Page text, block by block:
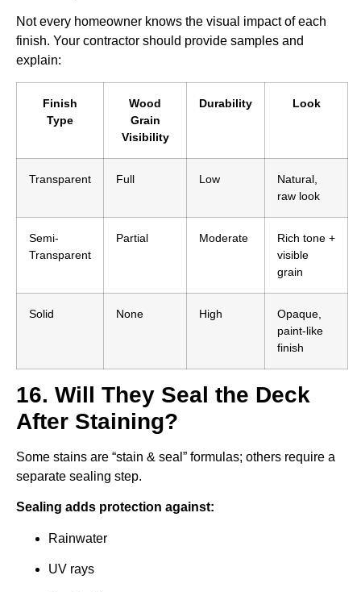
Not every homeowner knows the visual impact of each
finish. Your contractor should provide samples and
explain:
Finish
Type
Wood
Grain
Visibility
Durability Look
Transparent Full Low
Natural,
raw look
Semi-
Transparent
Partial Moderate
Rich tone +
visible
grain
Solid None High
Opaque,
paint-like
finish
16. Will They Seal the Deck
After Staining?
Some stains are “stain & seal” formulas; others require a
separate sealing step.
Sealing adds protection against:
Rainwater
UV rays